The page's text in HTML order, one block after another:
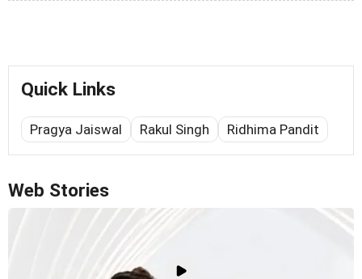
Quick Links
Pragya Jaiswal Rakul Singh Ridhima Pandit
Web Stories